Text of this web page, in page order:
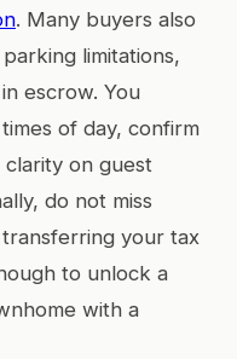
. Many buyers also
limitations,
escrow. You
of day, confirm
clarity on guest
do not miss
your tax
to unlock a
with a